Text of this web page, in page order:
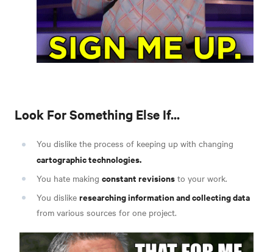
Look For Something Else If...
You dislike the process of keeping up with changing
cartographic technologies.
You hate making constant revisions to your work.
You dislike researching information and collecting data
from various sources for one project.